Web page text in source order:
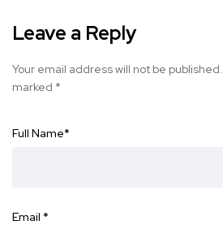
Leave a Reply
Your email address will not be published.
marked *
Full Name*
Email *